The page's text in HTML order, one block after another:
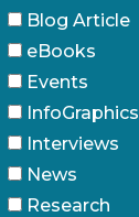
Blog Article
eBooks
Events
InfoGraphics
Interviews
News
Research